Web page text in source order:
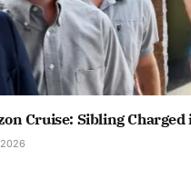
Cruise: Sibling Charged